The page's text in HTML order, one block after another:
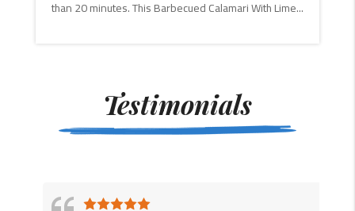
than 20 minutes. This Barbecued Calamari With Lime...
Testimonials